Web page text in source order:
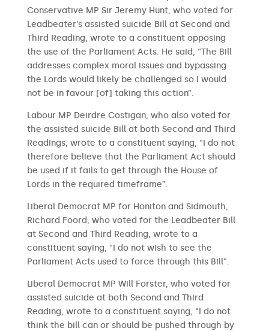
Conservative MP Sir Jeremy Hunt, who voted for
Leadbeater’s assisted suicide Bill at Second and
Third Reading, wrote to a constituent opposing
the use of the Parliament Acts. He said, “The Bill
addresses complex moral issues and bypassing
the Lords would likely be challenged so I would
not be in favour [of] taking this action”.
Labour MP Deirdre Costigan, who also voted for
the assisted suicide Bill at both Second and Third
Readings, wrote to a constituent saying, “I do not
therefore believe that the Parliament Act should
be used if it fails to get through the House of
Lords in the required timeframe”.
Liberal Democrat MP for Honiton and Sidmouth,
Richard Foord, who voted for the Leadbeater Bill
at Second and Third Reading, wrote to a
constituent saying, “I do not wish to see the
Parliament Acts used to force through this Bill”.
Liberal Democrat MP Will Forster, who voted for
assisted suicide at both Second and Third
Reading, wrote to a constituent saying, “I do not
think the bill can or should be pushed through by